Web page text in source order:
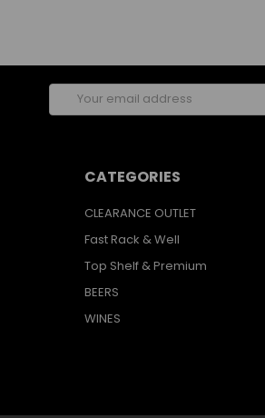
Email
Address
CATEGORIES
CLEARANCE OUTLET
Fast Rack & Well
Top Shelf & Premium
BEERS
WINES